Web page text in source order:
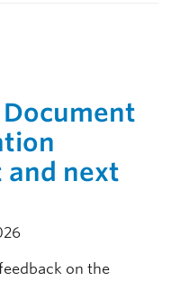
Document
and next
on the